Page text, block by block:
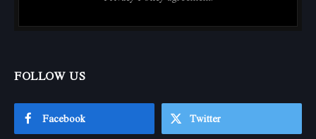
FOLLOW US
Facebook Twitter